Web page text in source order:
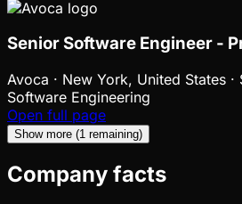
Senior Software Engineer -
Avoca · New York, United States ·
Software Engineering
Open full page
Show more (1 remaining)
Company facts